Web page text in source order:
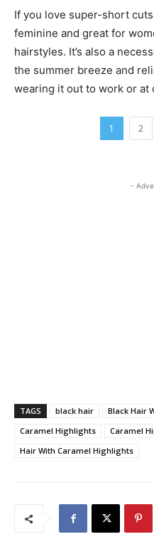
If you love super-short cuts
feminine and great for
hairstyles. It’s also a
the summer breeze and
wearing it out to work or at
1 2
-
TAGS black hair
Black Hair
Caramel Highlights
Caramel
Hair With Caramel Highlights